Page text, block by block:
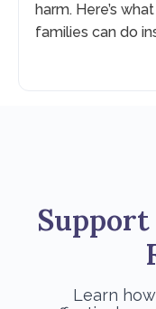
harm. Here’s
families can do
Learn